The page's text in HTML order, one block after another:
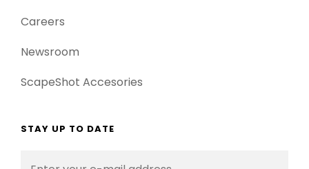
Careers
Newsroom
ScapeShot Accesories
STAY UP TO DATE